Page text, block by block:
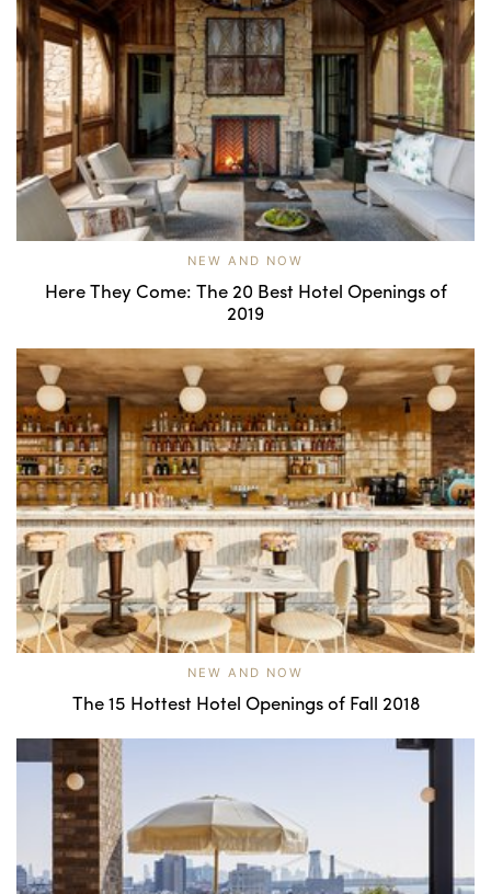
NEW AND NOW
Here They Come: The 20 Best Hotel Openings of
2019
NEW AND NOW
The 15 Hottest Hotel Openings of Fall 2018